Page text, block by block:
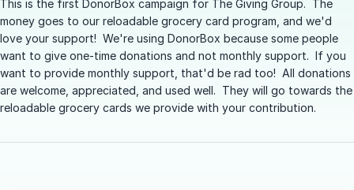
This is the first DonorBox campaign for The Giving Group. The
money goes to our reloadable grocery card program, and we'd
love your support! We're using DonorBox because some people
want to give one-time donations and not monthly support. If you
want to provide monthly support, that'd be rad too! All donations
are welcome, appreciated, and used well. They will go towards the
reloadable grocery cards we provide with your contribution.